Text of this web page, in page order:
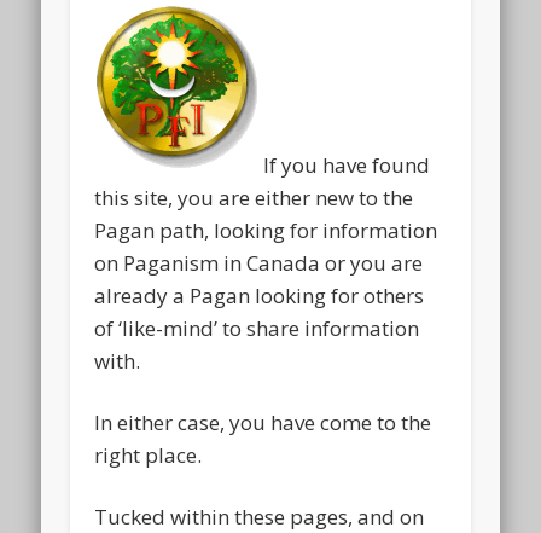
If you have found
this site, you are either new to the
Pagan path, looking for information
on Paganism in Canada or you are
already a Pagan looking for others
of ‘like-mind’ to share information
with.
In either case, you have come to the
right place.
Tucked within these pages, and on